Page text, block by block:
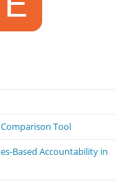
Tool
Based Accountability in